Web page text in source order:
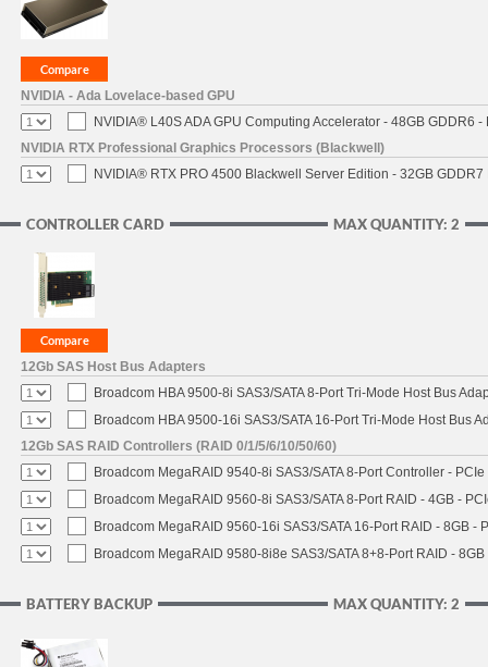
NVIDIA - Ada Lovelace-based GPU
NVIDIA® L40S ADA GPU Computing Accelerator - 48GB GDDR6
NVIDIA RTX Professional Graphics Processors (Blackwell)
NVIDIA® RTX PRO 4500 Blackwell Server Edition - 32GB
MAX QUANTITY: 2
CONTROLLER CARD
12Gb SAS Host Bus Adapters
Broadcom HBA 9500-8i SAS3/SATA 8-Port Tri-Mode Host Bus
Broadcom HBA 9500-16i SAS3/SATA 16-Port Tri-Mode Host Bus
12Gb SAS RAID Controllers (RAID 0/1/5/6/10/50/60)
Broadcom MegaRAID 9540-8i SAS3/SATA 8-Port Controller -
Broadcom MegaRAID 9560-8i SAS3/SATA 8-Port RAID - 4GB -
Broadcom MegaRAID 9560-16i SAS3/SATA 16-Port RAID - 8GB -
Broadcom MegaRAID 9580-8i8e SAS3/SATA 8+8-Port RAID -
MAX QUANTITY: 2
BATTERY BACKUP